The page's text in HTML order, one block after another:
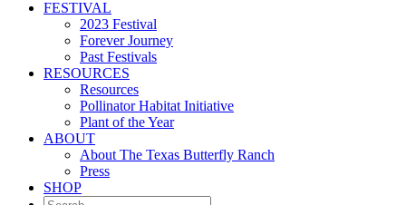
FESTIVAL
2023 Festival
Forever Journey
Past Festivals
RESOURCES
Resources
Pollinator Habitat Initiative
Plant of the Year
ABOUT
About The Texas Butterfly Ranch
Press
SHOP